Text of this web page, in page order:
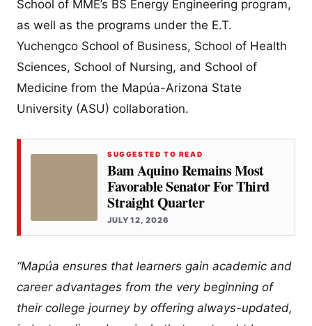
School of MME’s BS Energy Engineering program,
as well as the programs under the E.T.
Yuchengco School of Business, School of Health
Sciences, School of Nursing, and School of
Medicine from the Mapúa-Arizona State
University (ASU) collaboration.
SUGGESTED TO READ
Bam Aquino Remains Most
Favorable Senator For Third
Straight Quarter
JULY 12, 2026
“Mapúa ensures that learners gain academic and
career advantages from the very beginning of
their college journey by offering always-updated,